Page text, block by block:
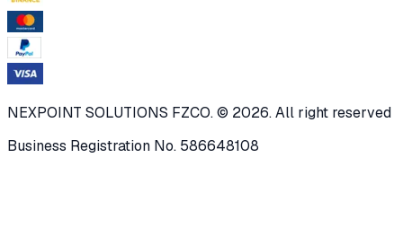
NEXPOINT SOLUTIONS FZCO. © 2026. All right reserved
Business Registration No. 586648108